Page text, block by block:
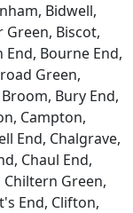
Bidwell,
Biscot,
Bourne End,
Green,
Bury End,
Campton,
End, Chalgrave,
Chaul End,
Green,
End, Clifton,